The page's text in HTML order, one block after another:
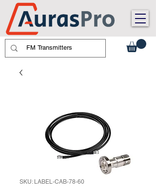
SKU: LABEL-CAB-78-60